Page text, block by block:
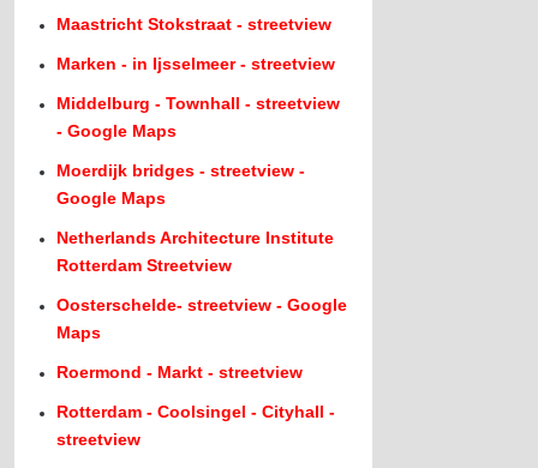
Maastricht Stokstraat - streetview
Marken - in Ijsselmeer - streetview
Middelburg - Townhall - streetview
- Google Maps
Moerdijk bridges - streetview -
Google Maps
Netherlands Architecture Institute
Rotterdam Streetview
Oosterschelde- streetview - Google
Maps
Roermond - Markt - streetview
Rotterdam - Coolsingel - Cityhall -
streetview